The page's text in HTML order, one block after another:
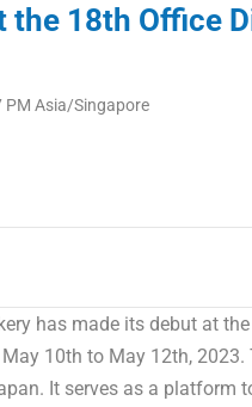
18th Office
PM Asia/Singapore
has made its debut at
May 10th to May 12th, 2023.
. It serves as a platform